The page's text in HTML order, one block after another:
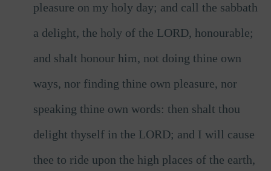
pleasure on my holy day; and call the sabbath
a delight, the holy of the LORD, honourable;
and shalt honour him, not doing thine own
ways, nor finding thine own pleasure, nor
speaking thine own words: then shalt thou
delight thyself in the LORD; and I will cause
thee to ride upon the high places of the earth,